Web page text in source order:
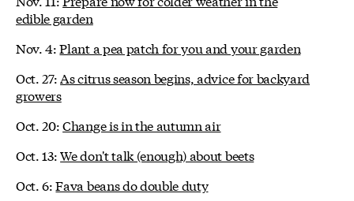
edible garden
Nov. 4:Plant a pea patch for you and your garden
Oct. 27:As citrus season begins, advice for backyard
growers
Oct. 20:Change is in the autumn air
Oct. 13:We don't talk (enough) about beets
Oct. 6:Fava beans do double duty